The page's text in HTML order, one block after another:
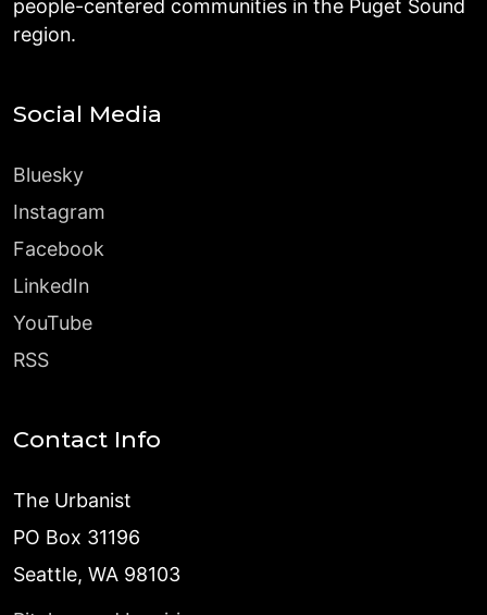
people-centered communities in the Puget Sound
region.
Social Media
Bluesky
Instagram
Facebook
LinkedIn
YouTube
RSS
Contact Info
The Urbanist
PO Box 31196
Seattle, WA 98103